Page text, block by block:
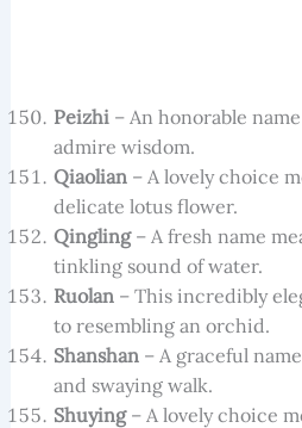
Peizhi– An honorable
admire wisdom.
Qiaolian– A lovely choice
delicate lotus flower.
Qingling– A fresh name
tinkling sound of water.
Ruolan– This incredibly
to resembling an orchid.
Shanshan– A graceful
and swaying walk.
Shuying– A lovely choice